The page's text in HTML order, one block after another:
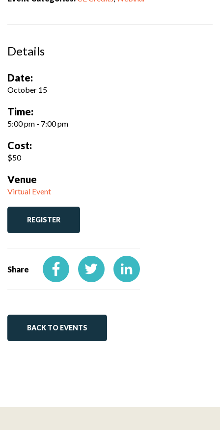
Details
Date:
October 15
Time:
5:00 pm - 7:00 pm
Cost:
$50
Venue
Virtual Event
REGISTER
Share
BACK TO EVENTS